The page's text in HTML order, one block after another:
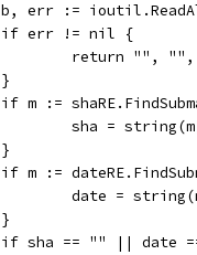
b, err :=
	if err != nil {
return "",
	}
if m :=
sha =
	}
if m :=
date =
	}
if sha == "" || date